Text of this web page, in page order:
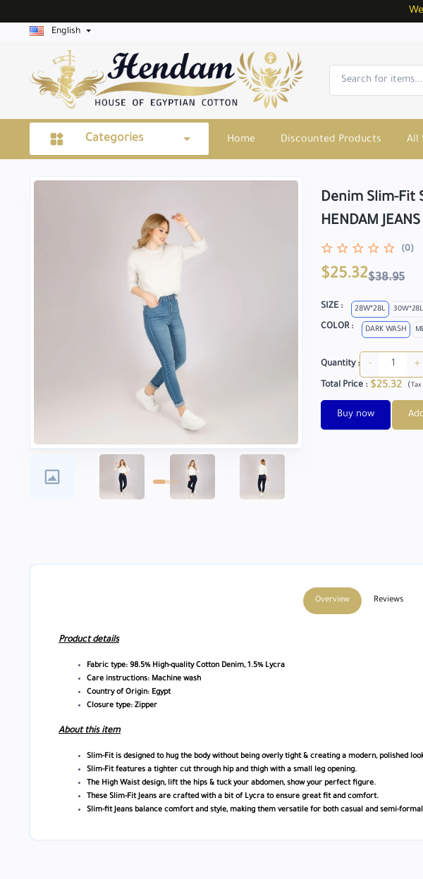
English
Categories Home Discounted Products All
Denim Slim-Fit
HENDAM JEANS
(0)
$25.32$38.95
SIZE : 28W*28L 30W*28L
COLOR : DARK WASH
Quantity : - +
Total Price: $25.32 (Tax :
Buy now
Overview Reviews
Product details
Fabric type: 98.5% High-quality Cotton Denim, 1.5% Lycra
Care instructions: Machine wash
Country of Origin: Egypt
Closure type: Zipper
About this item
Slim-Fit is designed to hug the body without being overly tight & creating a modern, polished
Slim-Fit features a tighter cut through hip and thigh with a small leg opening.
The High Waist design, lift the hips & tuck your abdomen, show your perfect figure.
These Slim-Fit Jeans are crafted with a bit of Lycra to ensure great fit and comfort.
Slim-fit Jeans balance comfort and style, making them versatile for both casual and semi-